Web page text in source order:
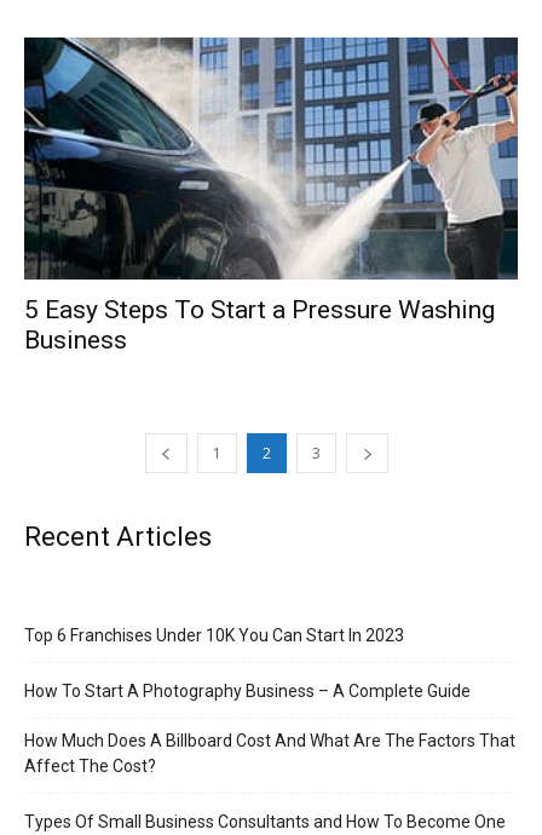
5 Easy Steps To Start a Pressure Washing
Business
1 2 3
Recent Articles
Top 6 Franchises Under 10K You Can Start In 2023
How To Start A Photography Business – A Complete Guide
How Much Does A Billboard Cost And What Are The Factors That
Affect The Cost?
Types Of Small Business Consultants and How To Become One